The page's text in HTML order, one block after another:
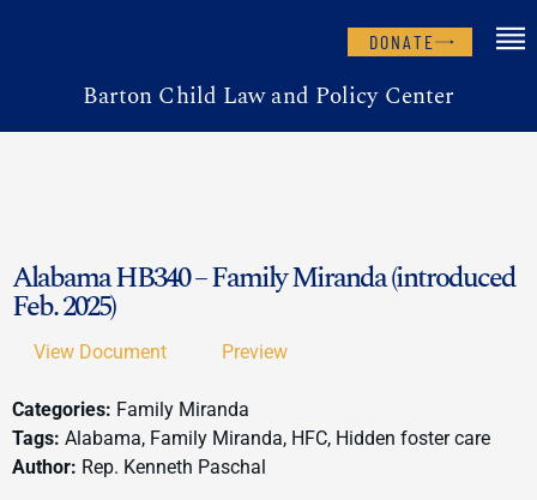
DONATE
Barton Child Law and Policy Center
Alabama HB340 – Family Miranda (introduced
Feb. 2025)
View Document Preview
Categories: Family Miranda
Tags: Alabama, Family Miranda, HFC, Hidden foster care
Author: Rep. Kenneth Paschal